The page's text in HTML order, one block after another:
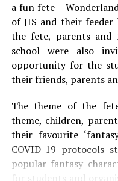
a fun fete –
of JIS and their
the fete, parents
school were also
opportunity for the
their friends, parents
The theme of the
theme, children,
their favourite
COVID-19 protocols
popular fantasy
for students and